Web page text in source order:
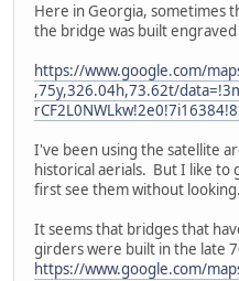
Here in Georgia, sometimes
the bridge was built
https://www.google.com/
,75y,326.04h,73.62t/
I've been using the satellite
historical aerials. But I like to
first see them without looking.
It seems that bridges that
girders were built in the late
https://www.google.com/